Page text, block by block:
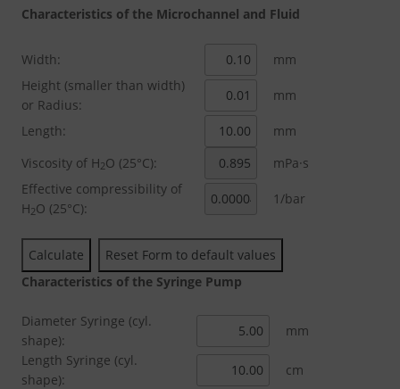
Characteristics of the Microchannel and Fluid
Width:
mm
Height (smaller than width)
or Radius:
mm
Length:
mm
Viscosity of H2O (25°C):
mPa·s
Effective compressibility of
H2O (25°C):
1/bar
Characteristics of the Syringe Pump
Diameter Syringe (cyl.
shape):
mm
Length Syringe (cyl.
shape):
cm